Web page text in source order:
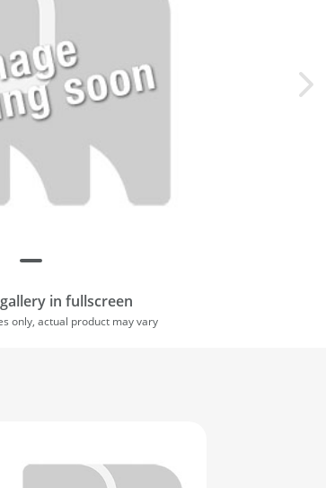
in fullscreen
only, actual product may vary